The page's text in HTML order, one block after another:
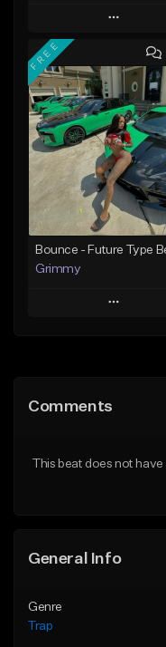
Play
Add to Queue
Add To Playlist
Like Beat
Download Item
From $19.95
Find similar
FREE
Bounce - Future Type
Grimmy
Play
Like Beat
Comments
This beat does not
General Info
Genre
Trap